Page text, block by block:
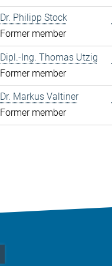
Dr. Philipp Stock
Former member
Dipl.-Ing. Thomas Utzig
Former member
Dr. Markus Valtiner
Former member